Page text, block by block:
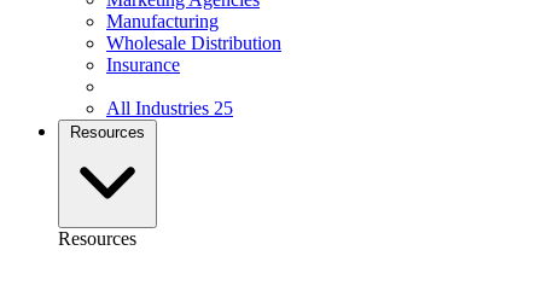
Manufacturing
Wholesale Distribution
Insurance
All Industries 25
Resources
Resources